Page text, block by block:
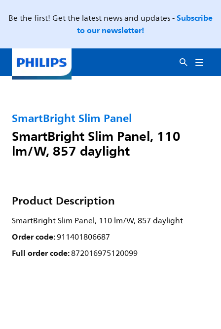
Be the first! Get the latest news and updates -Subscribe
to our newsletter!
SmartBright Slim Panel
SmartBright Slim Panel, 110
lm/W, 857 daylight
Product Description
SmartBright Slim Panel, 110 lm/W, 857 daylight
Order code:911401806687
Full order code:872016975120099